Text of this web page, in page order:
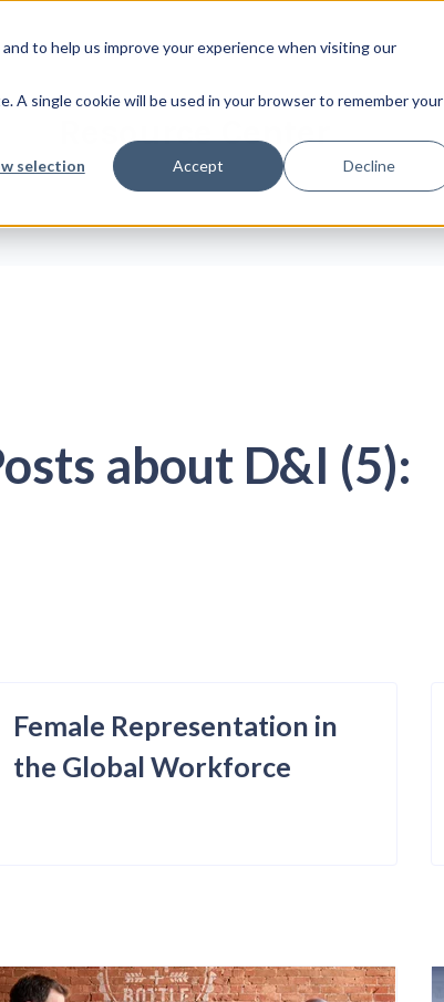
to help us improve your experience when visiting our
A single cookie will be used in your browser to remember your
selection Accept Decline
Resource Center
about D&I (5):
Female Representation in
the Global Workforce